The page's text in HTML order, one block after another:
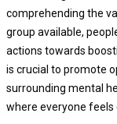
comprehending the
group available,
actions towards
is crucial to promote
surrounding mental
where everyone feels